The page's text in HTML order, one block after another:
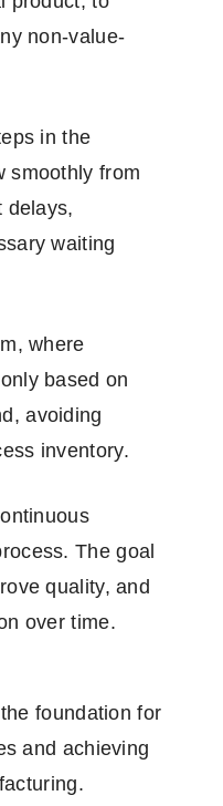
non-value-
in the
smoothly from
delays,
waiting
where
based on
avoiding
inventory.
The goal
quality, and
over time.
foundation for
and achieving